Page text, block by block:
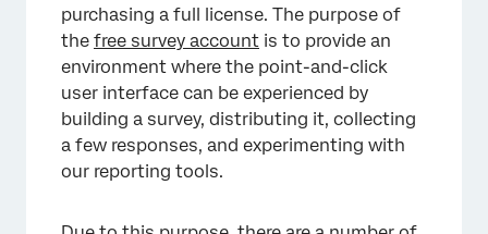
Deactivating Your Free Account
FAQs
purchasing a full license. The purpose of
the free survey account is to provide an
environment where the point-and-click
user interface can be experienced by
building a survey, distributing it, collecting
a few responses, and experimenting with
our reporting tools.